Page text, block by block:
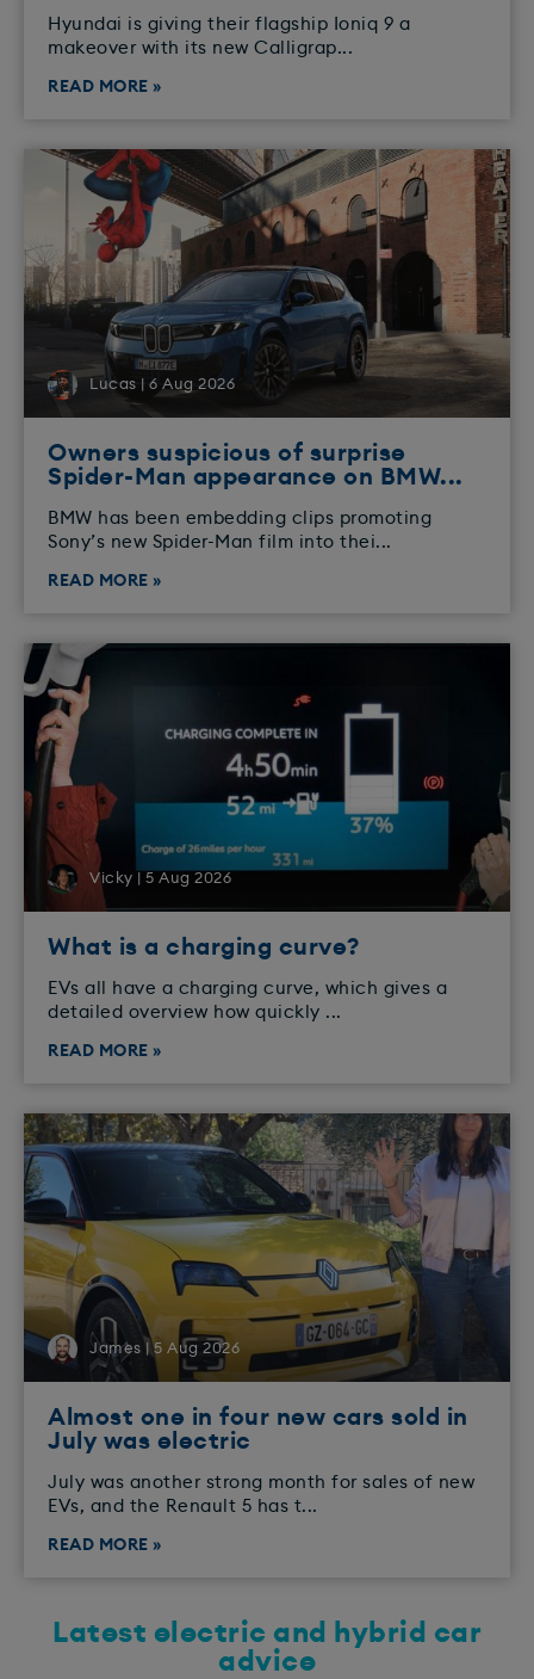
​Hyundai is giving their flagship Ioniq 9 a
makeover with its new Calligrap...
READ MORE »
Lucas | 6 Aug 2026
Owners suspicious of surprise
Spider-Man appearance on BMW...
BMW has been embedding clips promoting
Sony’s new Spider-Man film into thei...
READ MORE »
Vicky | 5 Aug 2026
What is a charging curve?
EVs all have a charging curve, which gives a
detailed overview how quickly ...
READ MORE »
James | 5 Aug 2026
Almost one in four new cars sold in
July was electric
July was another strong month for sales of new
EVs, and the Renault 5 has t...
READ MORE »
Latest electric and hybrid car
advice